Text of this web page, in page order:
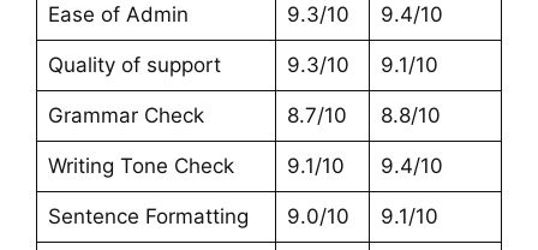
Ease of Admin 9.3/10 9.4/10
Quality of support 9.3/10 9.1/10
Grammar Check 8.7/10 8.8/10
Writing Tone Check 9.1/10 9.4/10
Sentence Formatting 9.0/10 9.1/10